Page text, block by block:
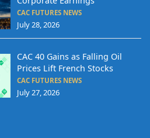
CAC FUTURES NEWS
July 28, 2026
CAC 40 Gains as Falling Oil
Prices Lift French Stocks
CAC FUTURES NEWS
July 27, 2026